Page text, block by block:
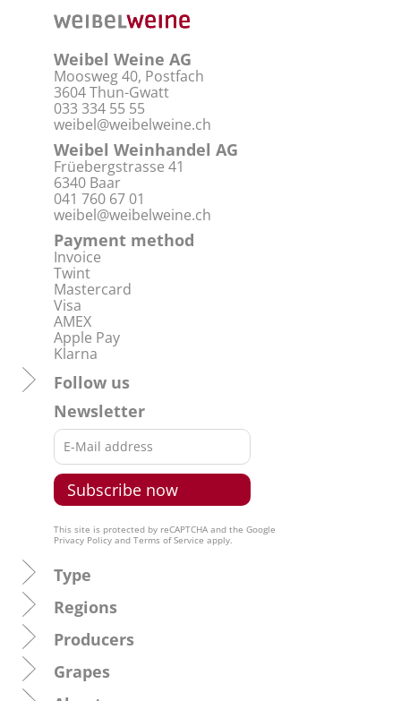
Weibel Weine AG
Moosweg 40, Postfach
3604 Thun-Gwatt
033 334 55 55
weibel@weibelweine.ch
Weibel Weinhandel AG
Früebergstrasse 41
6340 Baar
041 760 67 01
weibel@weibelweine.ch
Payment method
Invoice
Twint
Mastercard
Visa
AMEX
Apple Pay
Klarna
Follow us
Newsletter
This site is protected by reCAPTCHA and the Google
Privacy Policy and Terms of Service apply.
Type
Regions
Producers
Grapes